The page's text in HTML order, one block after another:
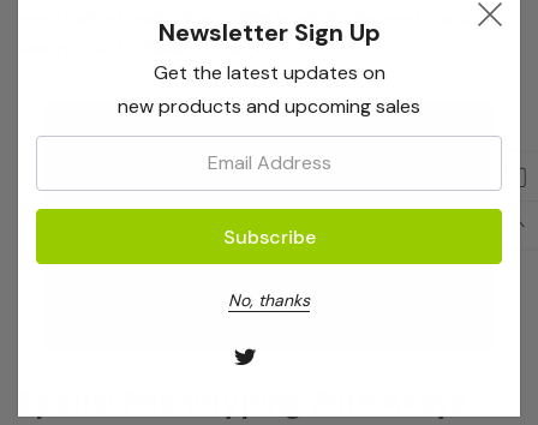
were halted early when initial analysis showed the drug
Read more
Newsletter Sign Up
Get the latest updates on
new products and upcoming sales
No, thanks